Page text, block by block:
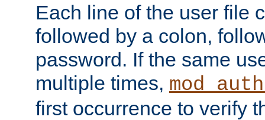
Each line of the user file
followed by a colon,
password. If the same
multiple times,
first occurrence to verify